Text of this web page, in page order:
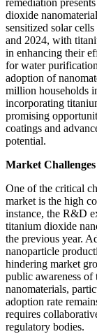
remediation
dioxide
sensitized solar
and 2024, with
in enhancing their
for water
adoption of
million households
incorporating
promising
coatings and
potential.
Market Challenges
One of the critical
market is the high
instance, the R&D
titanium dioxide
the previous year.
nanoparticle
hindering market
public awareness
nanomaterials,
adoption rate
requires
regulatory bodies.